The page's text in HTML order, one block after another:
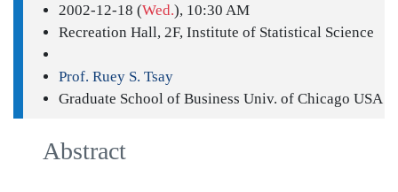
2002-12-18 (Wed.), 10:30 AM
Recreation Hall, 2F, Institute of Statistical Science
Prof. Ruey S. Tsay
Graduate School of Business Univ. of Chicago USA
Abstract